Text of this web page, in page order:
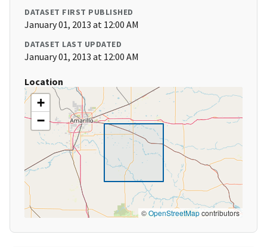
DATASET FIRST PUBLISHED
January 01, 2013 at 12:00 AM
DATASET LAST UPDATED
January 01, 2013 at 12:00 AM
Location
+
−
©OpenStreetMapcontributors